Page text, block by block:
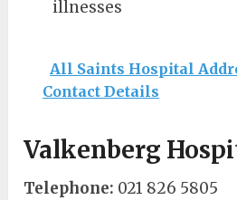
illnesses
All Saints Hospital
Contact Details
Valkenberg
Telephone: 021 826 5805